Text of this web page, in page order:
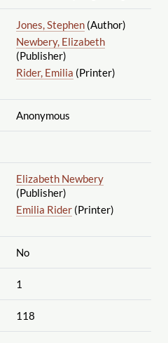
Jones, Stephen(Author)
Newbery, Elizabeth
(Publisher)
Rider, Emilia (Printer)
Anonymous
Elizabeth Newbery
(Publisher)
Emilia Rider(Printer)
No
1
118